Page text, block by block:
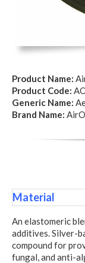
Product Name:
Product Code:
Generic Name:
Brand Name:
Material
An elastomeric
additives. Silver-
compound for
fungal, and anti-